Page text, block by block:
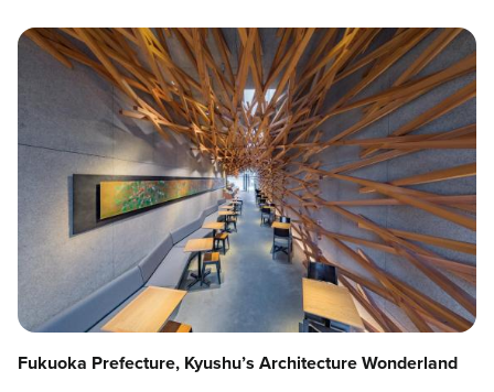
Fukuoka Prefecture, Kyushu’s Architecture Wonderland